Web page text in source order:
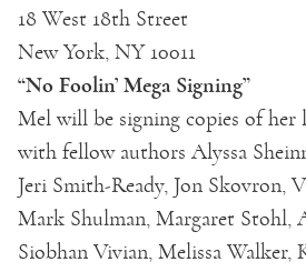
18 West 18th Street
New York, NY 10011
“No Foolin’ Mega Signing”
Mel will be signing copies of her
with fellow authors Alyssa
Jeri Smith-Ready, Jon Skovron,
Mark Shulman, Margaret Stohl,
Siobhan Vivian, Melissa Walker,